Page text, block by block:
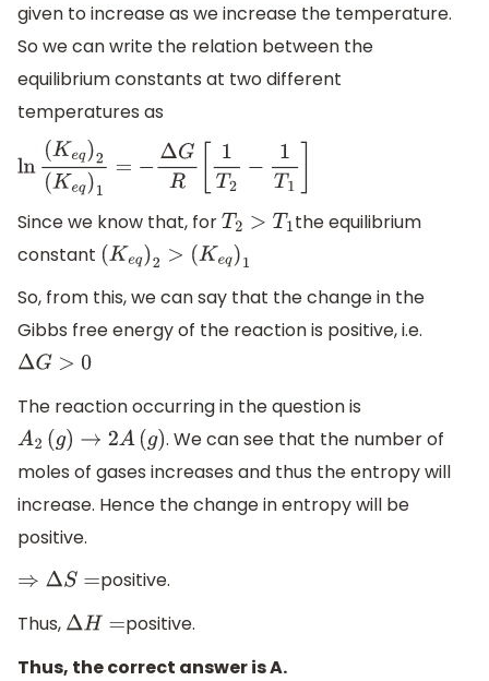
given to increase as we increase the temperature.
So we can write the relation between the
equilibrium constants at two different
temperatures as
ln( Keq)2(K eq )1=−ΔGR 1T2− 1T ]
Since we know that, forT2 >T1
the equilibrium
constant (Keq)2 (K eq)1
So, from this, we can say that the change in the
Gibbs free energy of the reaction is positive, i.e.
ΔG> 0
The reaction occurring in the question is
A2( g)→2A (g)
. We can see that the number of
moles of gases increases and thus the entropy will
increase. Hence the change in entropy will be
positive.
⇒Δ S=
positive.
Thus, ΔH=
positive.
Thus, the correct answer is A.